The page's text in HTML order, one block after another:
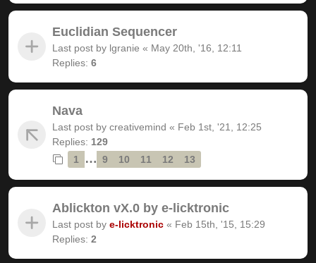
Euclidian Sequencer
Last post by lgranie « May 20th, '16, 12:11
Replies: 6
Nava
Last post by creativemind « Feb 1st, '21, 12:25
Replies: 129
1
… 9 10 11 12 13
Ablickton vX.0 by e-licktronic
Last post by e-licktronic « Feb 15th, '15, 15:29
Replies: 2